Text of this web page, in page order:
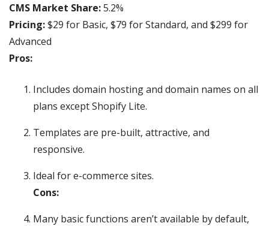
CMS Market Share:5.2%
Pricing:$29 for Basic, $79 for Standard, and $299 for
Advanced
Pros:
Includes domain hosting and domain names on all
plans except Shopify Lite.
Templates are pre-built, attractive, and
responsive.
Ideal for e-commerce sites.
Cons:
Many basic functions aren’t available by default,